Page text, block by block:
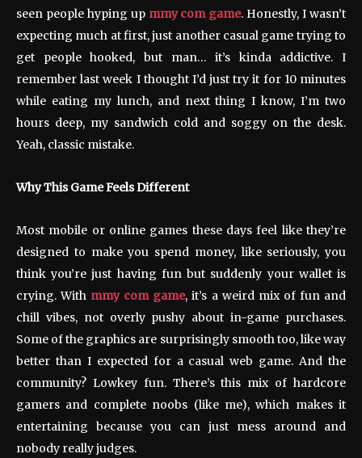
seen people hyping up mmy com game. Honestly, I wasn’t
expecting much at first, just another casual game trying to
get people hooked, but man… it’s kinda addictive. I
remember last week I thought I’d just try it for 10 minutes
while eating my lunch, and next thing I know, I’m two
hours deep, my sandwich cold and soggy on the desk.
Yeah, classic mistake.
Why This Game Feels Different
Most mobile or online games these days feel like they’re
designed to make you spend money, like seriously, you
think you’re just having fun but suddenly your wallet is
crying. With mmy com game, it’s a weird mix of fun and
chill vibes, not overly pushy about in-game purchases.
Some of the graphics are surprisingly smooth too, like way
better than I expected for a casual web game. And the
community? Lowkey fun. There’s this mix of hardcore
gamers and complete noobs (like me), which makes it
entertaining because you can just mess around and
nobody really judges.